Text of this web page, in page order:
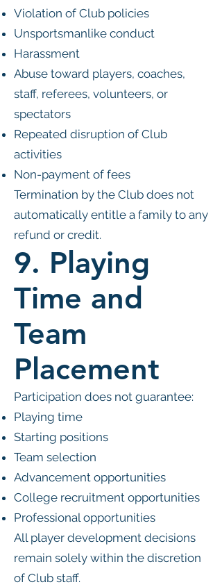
Violation of Club policies
Unsportsmanlike conduct
Harassment
Abuse toward players, coaches,
staff, referees, volunteers, or
spectators
Repeated disruption of Club
activities
Non-payment of fees
Termination by the Club does not
automatically entitle a family to any
refund or credit.
9. Playing
Time and
Team
Placement
Participation does not guarantee:
Playing time
Starting positions
Team selection
Advancement opportunities
College recruitment opportunities
Professional opportunities
All player development decisions
remain solely within the discretion
of Club staff.